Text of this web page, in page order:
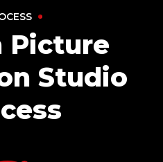
Picture
Studio